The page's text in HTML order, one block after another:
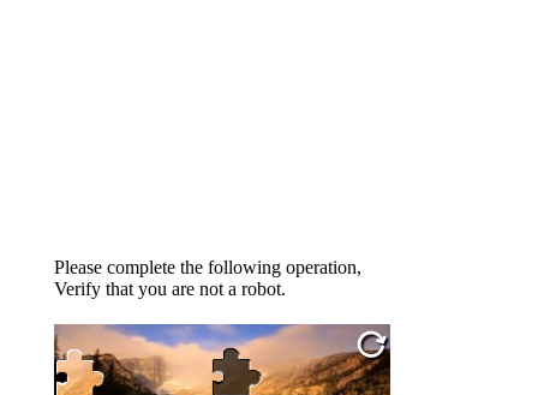
Please complete the following operation,
Verify that you are not a robot.